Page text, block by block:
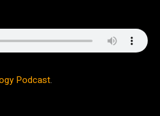
Podcast.